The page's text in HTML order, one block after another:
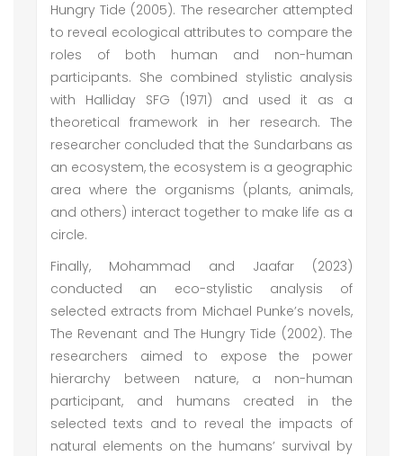
Hungry Tide (2005). The researcher attempted
to reveal ecological attributes to compare the
roles of both human and non-human
participants. She combined stylistic analysis
with Halliday SFG (1971) and used it as a
theoretical framework in her research. The
researcher concluded that the Sundarbans as
an ecosystem, the ecosystem is a geographic
area where the organisms (plants, animals,
and others) interact together to make life as a
circle.
Finally, Mohammad and Jaafar (2023)
conducted an eco-stylistic analysis of
selected extracts from Michael Punke’s novels,
The Revenant and The Hungry Tide (2002). The
researchers aimed to expose the power
hierarchy between nature, a non-human
participant, and humans created in the
selected texts and to reveal the impacts of
natural elements on the humans’ survival by